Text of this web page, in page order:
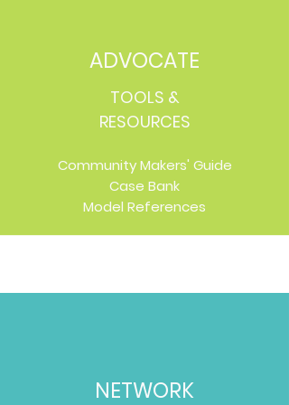
ADVOCATE
TOOLS &
RESOURCES
Community Makers' Guide
Case Bank
Model References
NETWORK